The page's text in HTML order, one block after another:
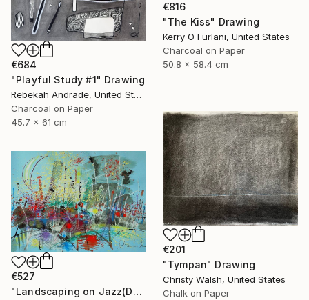
€684
"Playful Study #1" Drawing
Rebekah Andrade, United States
Charcoal on Paper
45.7 x 61 cm
€816
"The Kiss" Drawing
Kerry O Furlani, United States
Charcoal on Paper
50.8 x 58.4 cm
€201
"Tympan" Drawing
Christy Walsh, United States
Chalk on Paper
€527
"Landscaping on Jazz(Dexter)" Drawing